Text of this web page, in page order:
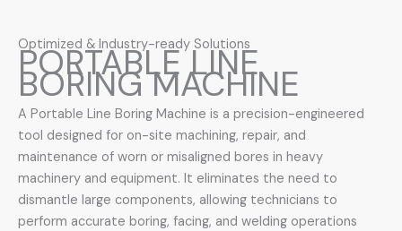
Optimized & Industry-ready Solutions
PORTABLE LINE
BORING MACHINE
A Portable Line Boring Machine is a precision-engineered
tool designed for on-site machining, repair, and
maintenance of worn or misaligned bores in heavy
machinery and equipment. It eliminates the need to
dismantle large components, allowing technicians to
perform accurate boring, facing, and welding operations